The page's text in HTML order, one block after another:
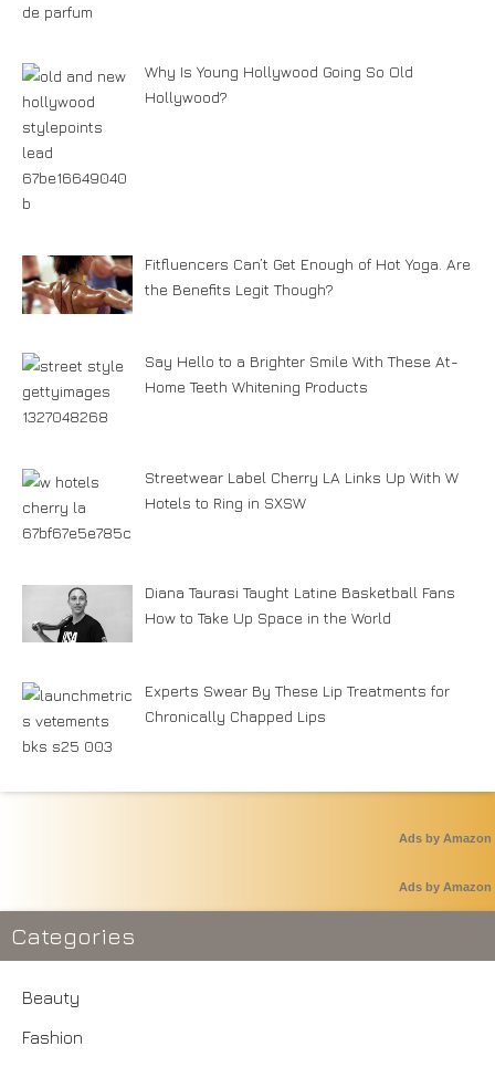
Why Is Young Hollywood Going So Old
Hollywood?
Fitfluencers Can’t Get Enough of Hot Yoga. Are
the Benefits Legit Though?
Say Hello to a Brighter Smile With These At-
Home Teeth Whitening Products
Streetwear Label Cherry LA Links Up With W
Hotels to Ring in SXSW
Diana Taurasi Taught Latine Basketball Fans
How to Take Up Space in the World
Experts Swear By These Lip Treatments for
Chronically Chapped Lips
Ads by Amazon
Ads by Amazon
Categories
Beauty
Fashion